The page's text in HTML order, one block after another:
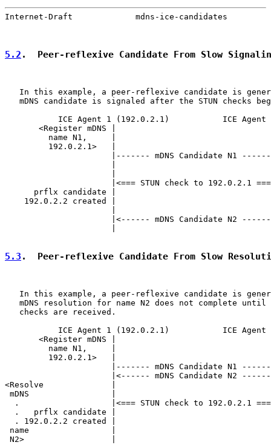
Internet-Draft             mdns-ice-candidates
5.2 .  Peer-reflexive Candidate From Slow
In this example, a peer-reflexive candidate is
mDNS candidate is signaled after the STUN checks
ICE Agent 1 (192.0.2.1)           ICE Agent
<Register mDNS |
name N1,     |
192.0.2.1>   |
|------- mDNS Candidate N1
|<=== STUN check to 192.0.2.1
prflx candidate |
192.0.2.2 created |
|<------ mDNS Candidate N2
5.3 .  Peer-reflexive Candidate From Slow
In this example, a peer-reflexive candidate is
mDNS resolution for name N2 does not complete until
   checks are received.
ICE Agent 1 (192.0.2.1)           ICE Agent
<Register mDNS |
name N1,     |
192.0.2.1>   |
|------- mDNS Candidate N1
|<------ mDNS Candidate N2
<Resolve              |                                 |
mDNS                 |                                 |
.                   |<=== STUN check to 192.0.2.1
.   prflx candidate |
. 192.0.2.2 created |
name                 |
N2>                  |